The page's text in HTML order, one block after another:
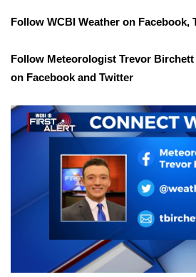
Job Fair 2025
Senior Spotlight 2026
Obituaries
2025 Obituaries
2023 – 2024 Obituaries
Follow WCBI Weather on Facebook,
Follow Meteorologist Trevor Birchett
on Facebook and Twitter